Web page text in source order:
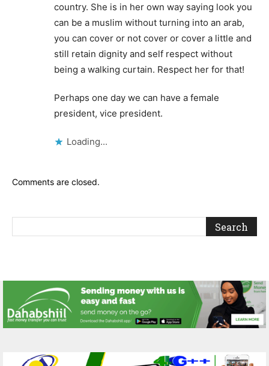
country. She is in her own way saying look you
can be a muslim without turning into an arab,
you can cover or not cover or cover a little and
still retain dignity and self respect without
being a walking curtain. Respect her for that!
Perhaps one day we can have a female
president, vice president.
Loading...
Comments are closed.